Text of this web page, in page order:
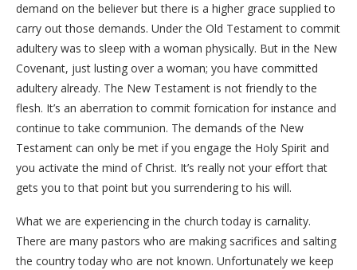
demand on the believer but there is a higher grace supplied to
carry out those demands. Under the Old Testament to commit
adultery was to sleep with a woman physically. But in the New
Covenant, just lusting over a woman; you have committed
adultery already. The New Testament is not friendly to the
flesh. It’s an aberration to commit fornication for instance and
continue to take communion. The demands of the New
Testament can only be met if you engage the Holy Spirit and
you activate the mind of Christ. It’s really not your effort that
gets you to that point but you surrendering to his will.
What we are experiencing in the church today is carnality.
There are many pastors who are making sacrifices and salting
the country today who are not known. Unfortunately we keep